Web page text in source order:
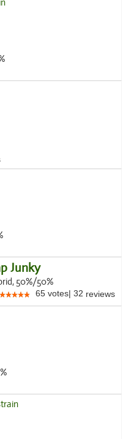
Junky
50%/50%
65 votes| 32 reviews